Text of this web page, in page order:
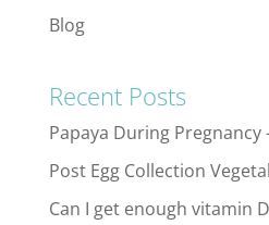
Blog
Recent Posts
Papaya During
Post Egg Collection
Can I get enough vitamin